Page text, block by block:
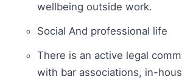
wellbeing outside work.
Social And professional life
There is an active legal
with bar associations, in-